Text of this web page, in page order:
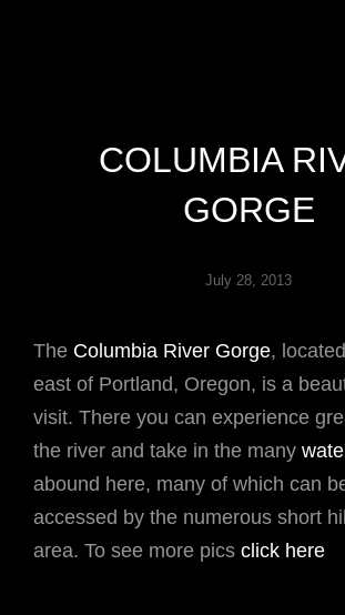
COLUMBIA
GORGE
July 28, 2013
The Columbia River Gorge,
east of Portland, Oregon, is a
visit. There you can experience
the river and take in the many
abound here, many of which can
accessed by the numerous short
area. To see more pics click here